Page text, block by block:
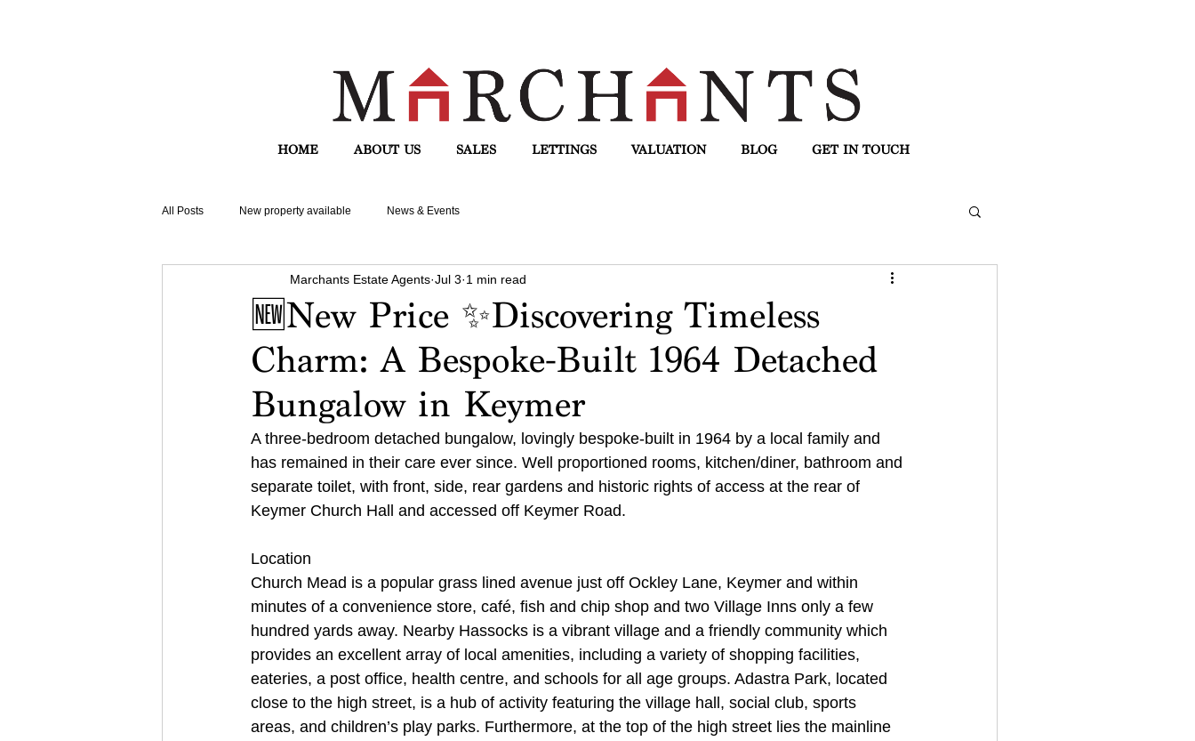
HOME ABOUT US SALES LETTINGS VALUATION BLOG GET IN TOUCH
All Posts New property available News & Events
🆕New Price ✨Discovering Timeless
Charm: A Bespoke-Built 1964 Detached
Bungalow in Keymer
Marchants Estate Agents Jul 3 1 min read
A three-bedroom detached bungalow, lovingly bespoke-built in 1964 by a local family and
has remained in their care ever since. Well proportioned rooms, kitchen/diner, bathroom and
separate toilet, with front, side, rear gardens and historic rights of access at the rear of
Keymer Church Hall and accessed off Keymer Road.
Location
Church Mead is a popular grass lined avenue just off Ockley Lane, Keymer and within
minutes of a convenience store, café, fish and chip shop and two Village Inns only a few
hundred yards away. Nearby Hassocks is a vibrant village and a friendly community which
provides an excellent array of local amenities, including a variety of shopping facilities,
eateries, a post office, health centre, and schools for all age groups. Adastra Park, located
close to the high street, is a hub of activity featuring the village hall, social club, sports
areas, and children’s play parks. Furthermore, at the top of the high street lies the mainline